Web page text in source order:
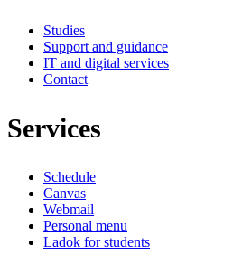
Studies
Support and guidance
IT and digital services
Contact
Services
Schedule
Canvas
Webmail
Personal menu
Ladok for students